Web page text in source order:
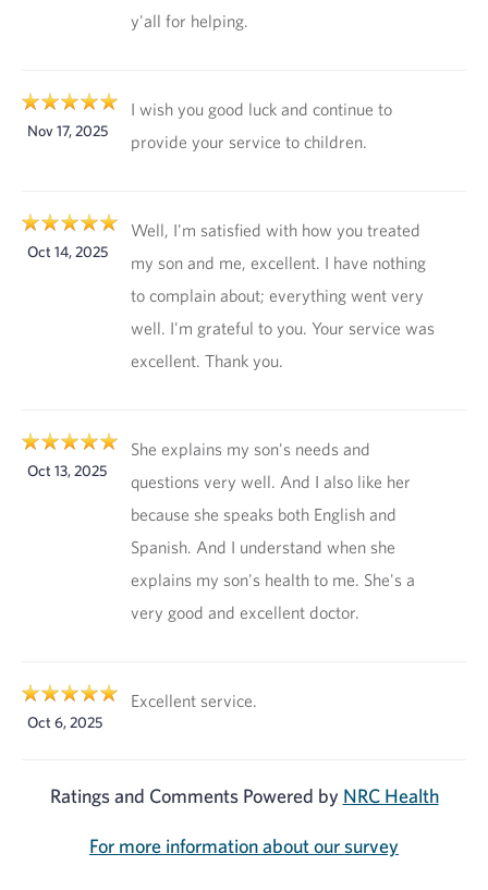
y'all for helping.
Nov 17, 2025
I wish you good luck and continue to
provide your service to children.
Oct 14, 2025
Well, I'm satisfied with how you treated
my son and me, excellent. I have nothing
to complain about; everything went very
well. I'm grateful to you. Your service was
excellent. Thank you.
Oct 13, 2025
She explains my son's needs and
questions very well. And I also like her
because she speaks both English and
Spanish. And I understand when she
explains my son's health to me. She's a
very good and excellent doctor.
Oct 6, 2025
Excellent service.
Ratings and Comments Powered by NRC Health
For more information about our survey